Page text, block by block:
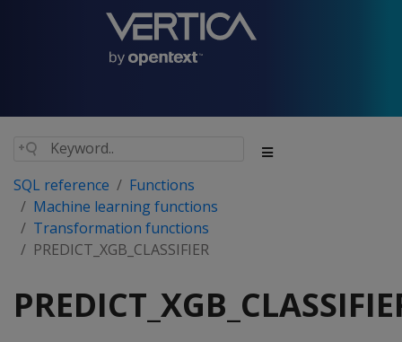
SQL reference
Functions
Machine learning functions
Transformation functions
PREDICT_XGB_CLASSIFIER